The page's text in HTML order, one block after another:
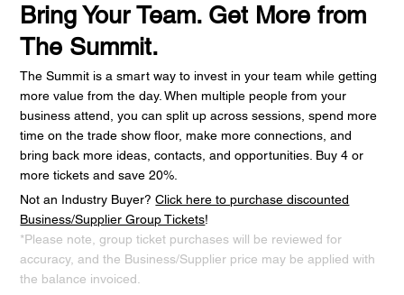
Bring Your Team. Get More from
The Summit.
The Summit is a smart way to invest in your team while getting
more value from the day. When multiple people from your
business attend, you can split up across sessions, spend more
time on the trade show floor, make more connections, and
bring back more ideas, contacts, and opportunities. Buy 4 or
more tickets and save 20%.
Not an Industry Buyer?Click here to purchase discounted
Business/Supplier Group Tickets!
*Please note, group ticket purchases will be reviewed for
accuracy, and the Business/Supplier price may be applied with
the balance invoiced.